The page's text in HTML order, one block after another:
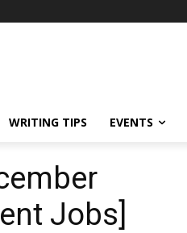
WRITING TIPS EVENTS
Jobs]